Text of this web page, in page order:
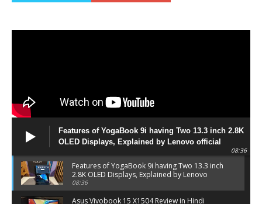
Features of YogaBook 9i having Two 13.3 inch 2.8K
OLED Displays, Explained by Lenovo official
08:36
Features of YogaBook 9i having Two 13.3 inch
2.8K OLED Displays, Explained by Lenovo
official
08:36
Asus Vivobook 15 X1504 Review in Hindi